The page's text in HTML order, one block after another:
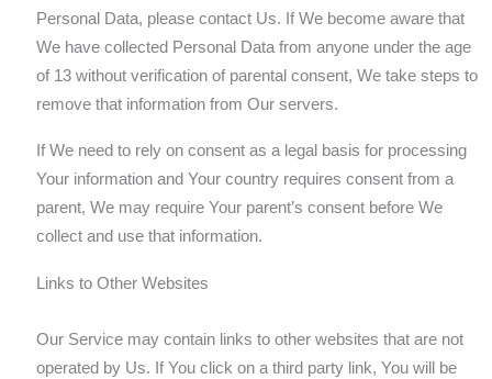
Personal Data, please contact Us. If We become aware that
We have collected Personal Data from anyone under the age
of 13 without verification of parental consent, We take steps to
remove that information from Our servers.
If We need to rely on consent as a legal basis for processing
Your information and Your country requires consent from a
parent, We may require Your parent’s consent before We
collect and use that information.
Links to Other Websites
Our Service may contain links to other websites that are not
operated by Us. If You click on a third party link, You will be